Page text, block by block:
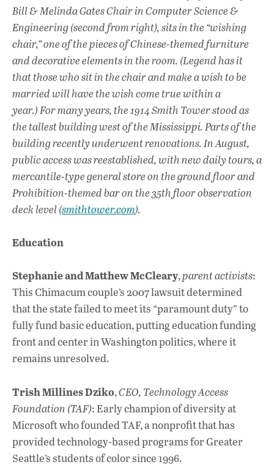
o
o
k
A
p
p
dI
n
Bill & Melinda Gates Chair in Computer Science &
Engineering (second from right), sits in the “wishing
chair,” one of the pieces of Chinese-themed furniture
and decorative elements in the room. (Legend has it
that those who sit in the chair and make a wish to be
married will have the wish come true within a
year.) For many years, the 1914 Smith Tower stood as
the tallest building west of the Mississippi. Parts of the
building recently underwent renovations. In August,
public access was reestablished, with new daily tours, a
mercantile-type general store on the ground floor and
Prohibition-themed bar on the 35th floor observation
deck level (smithtower.com).
Education
Stephanie and Matthew McCleary,parent activists:
This Chimacum couple’s 2007 lawsuit determined
that the state failed to meet its “paramount duty” to
fully fund basic education, putting education funding
front and center in Washington politics, where it
remains unresolved.
Trish Millines Dziko,CEO, Technology Access
Foundation (TAF): Early champion of diversity at
Microsoft who founded TAF, a nonprofit that has
provided technology-based programs for Greater
Seattle’s students of color since 1996.